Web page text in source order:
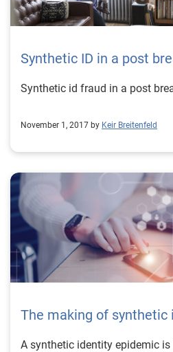
Synthetic ID in a post
Synthetic id fraud in a post
November 1, 2017 by Keir Breitenfeld
The making of synthetic
A synthetic identity epidemic